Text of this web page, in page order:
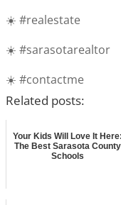
☀️ #realestate
☀️ #sarasotarealtor
☀️ #contactme
Related posts:
Your Kids Will Love It Here:
The Best Sarasota County
Schools